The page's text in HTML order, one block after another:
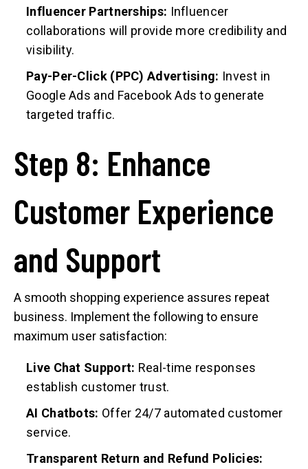
Influencer Partnerships: Influencer
collaborations will provide more credibility and
visibility.
Pay-Per-Click (PPC) Advertising: Invest in
Google Ads and Facebook Ads to generate
targeted traffic.
Step 8: Enhance
Customer Experience
and Support
A smooth shopping experience assures repeat
business. Implement the following to ensure
maximum user satisfaction:
Live Chat Support: Real-time responses
establish customer trust.
AI Chatbots: Offer 24/7 automated customer
service.
Transparent Return and Refund Policies: